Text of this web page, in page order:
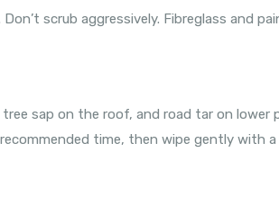
scrub aggressively. Fibreglass and
sap on the roof, and road tar on
time, then wipe gently with